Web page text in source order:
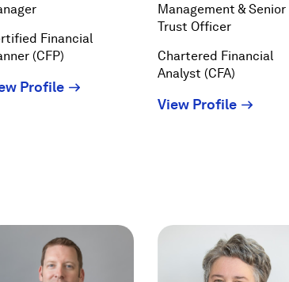
Financial
(CFP)
Profile(Opens
Management & Senior
Trust Officer
Chartered Financial
Analyst (CFA)
View Profile(Opens